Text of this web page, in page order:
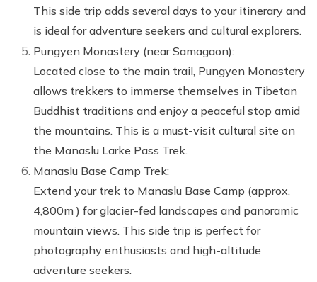
This side trip adds several days to your itinerary and
is ideal for adventure seekers and cultural explorers.
Pungyen Monastery (near Samagaon):
Located close to the main trail, Pungyen Monastery
allows trekkers to immerse themselves in Tibetan
Buddhist traditions and enjoy a peaceful stop amid
the mountains. This is a must-visit cultural site on
the Manaslu Larke Pass Trek.
Manaslu Base Camp Trek:
Extend your trek to Manaslu Base Camp (approx.
4,800m ) for glacier-fed landscapes and panoramic
mountain views. This side trip is perfect for
photography enthusiasts and high-altitude
adventure seekers.